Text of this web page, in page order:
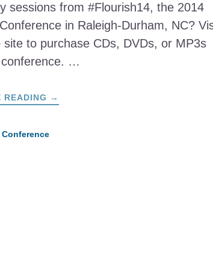
sessions from #Flourish14, the 2014
in Raleigh-Durham, NC?
site to purchase CDs, DVDs, or MP3s
…
READING ABOUT
2014
→
Conference